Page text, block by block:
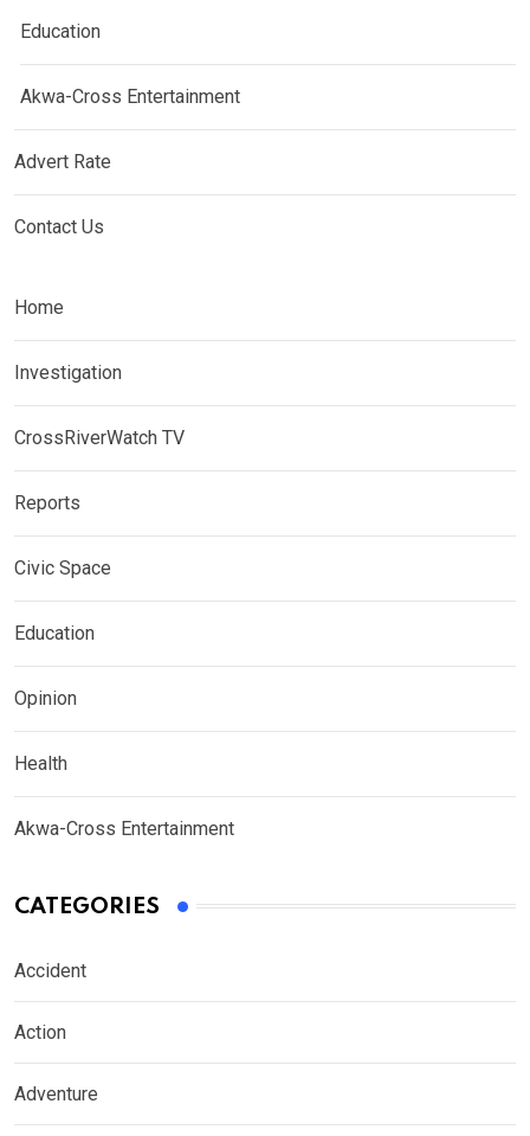
Education
Akwa-Cross Entertainment
Advert Rate
Contact Us
Home
Investigation
CrossRiverWatch TV
Reports
Civic Space
Education
Opinion
Health
Akwa-Cross Entertainment
CATEGORIES
Accident
Action
Adventure